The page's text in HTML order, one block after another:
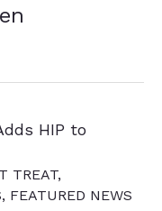
HIP to
TREAT,
, FEATURED NEWS